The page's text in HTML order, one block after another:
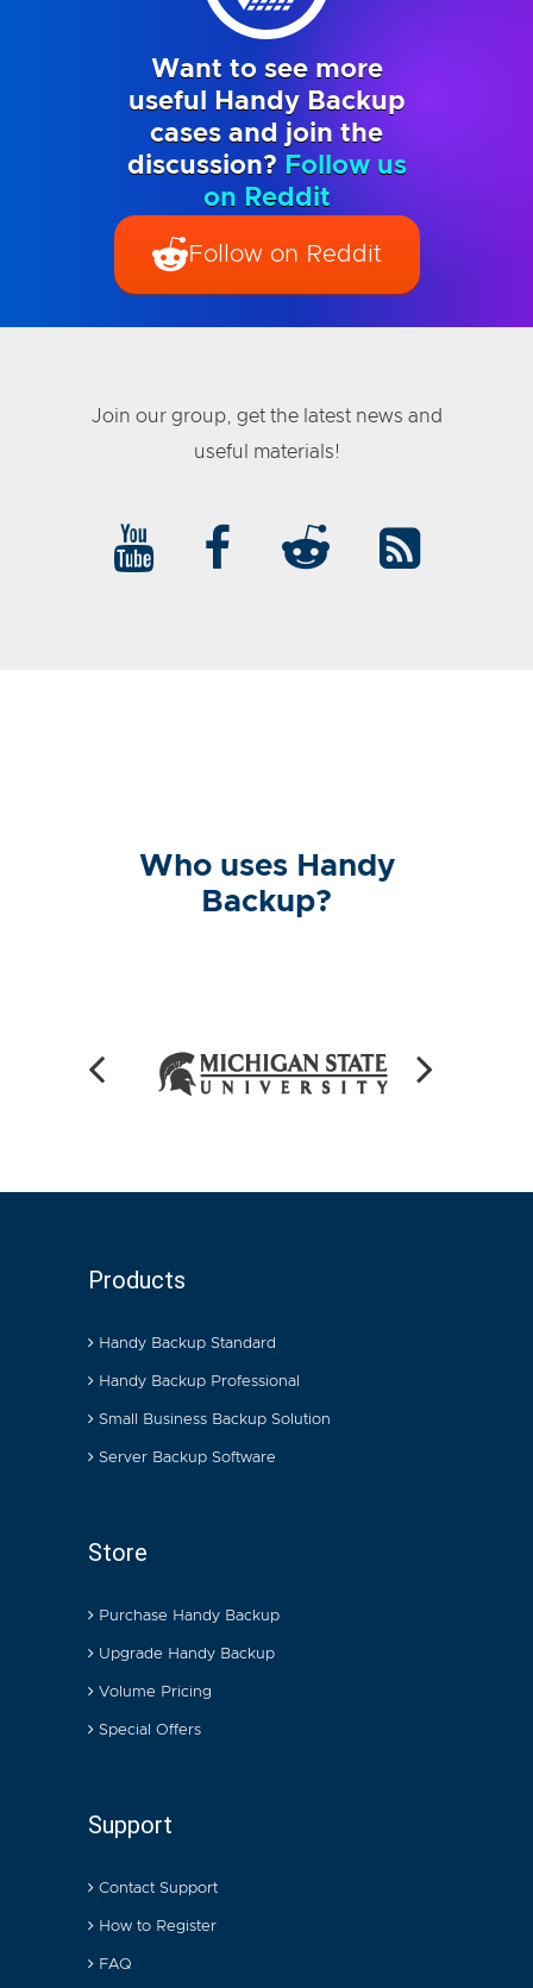
Want to see more
useful Handy Backup
cases and join the
discussion? Follow us
on Reddit
Follow on Reddit
Join our group, get the latest news and
useful materials!
Who uses Handy
Backup?
Products
Handy Backup Standard
Handy Backup Professional
Small Business Backup Solution
Server Backup Software
Store
Purchase Handy Backup
Upgrade Handy Backup
Volume Pricing
Special Offers
Support
Contact Support
How to Register
FAQ